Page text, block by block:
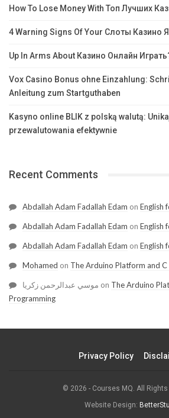
How To Lose Money With Топ Лучших
4 Warning Signs Of Your Слоты Казино
Up In Arms About Казино Онлайн
Vox Casino Bonus ohne Einzahlung:
Anleitung zum Startguthaben
Kasyno online BLIK z polską walutą:
przewalutowania efektywnie
Recent Comments
Abdallah Adam Fadallah Edam on English
Abdallah Adam Fadallah Edam on English
Abdallah Adam Fadallah Edam on English
Mohamed on The Arduino Platform and
موسي عبدالرحمن زكريا on The Arduino
Programming
Privacy Policy
© 2026 - Courses MQ. All
Website Design: